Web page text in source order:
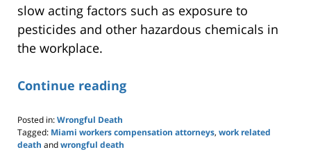
slow acting factors such as exposure to
pesticides and other hazardous chemicals in
the workplace.
Continue reading
Posted in:Wrongful Death
Tagged: Miami workers compensation attorneys, work related
death andwrongful death